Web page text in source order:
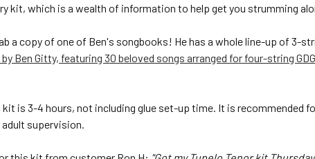
kit, which is a wealth of information to help get you strumming
a copy of one of Ben's songbooks! He has a whole line-up of 3-
Ben Gitty, featuring 30 beloved songs arranged for four-string
is 3-4 hours, not including glue set-up time. It is recommended
supervision.